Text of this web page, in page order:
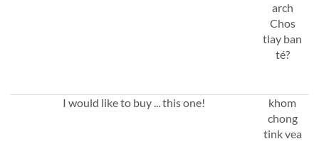
arch
Chos
tlay ban
té?
I would like to buy ... this one!
khom
chong
tink vea